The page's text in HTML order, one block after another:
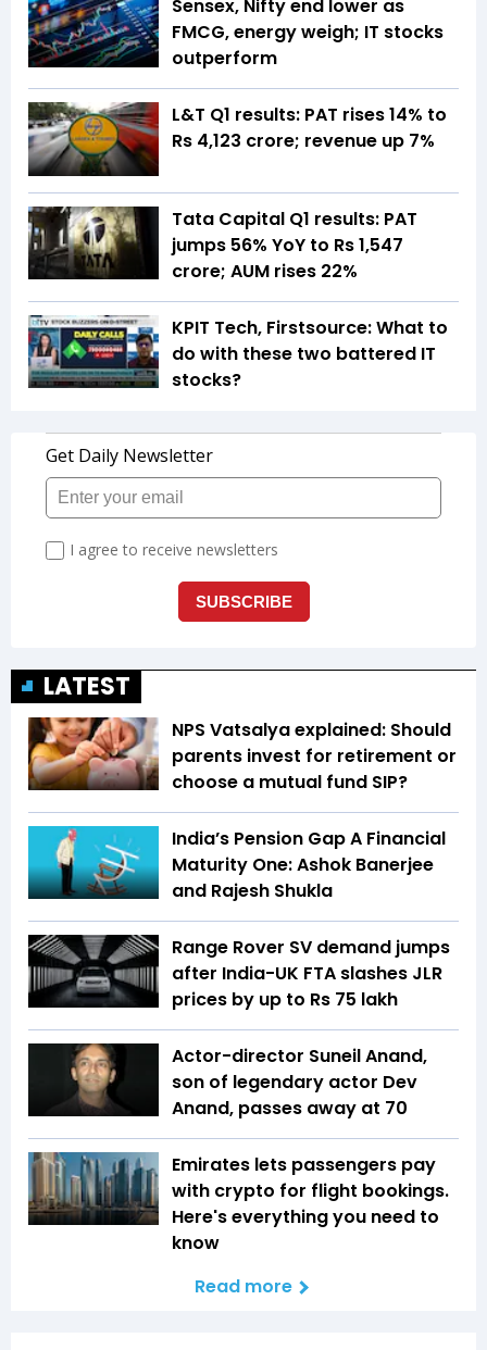
Sensex, Nifty end lower as
FMCG, energy weigh; IT stocks
outperform
L&T Q1 results: PAT rises 14% to
Rs 4,123 crore; revenue up 7%
Tata Capital Q1 results: PAT
jumps 56% YoY to Rs 1,547
crore; AUM rises 22%
KPIT Tech, Firstsource: What to
do with these two battered IT
stocks?
LATEST
NPS Vatsalya explained: Should
parents invest for retirement or
choose a mutual fund SIP?
India’s Pension Gap A Financial
Maturity One: Ashok Banerjee
and Rajesh Shukla
Range Rover SV demand jumps
after India-UK FTA slashes JLR
prices by up to Rs 75 lakh
Actor-director Suneil Anand,
son of legendary actor Dev
Anand, passes away at 70
Emirates lets passengers pay
with crypto for flight bookings.
Here's everything you need to
know
Read more